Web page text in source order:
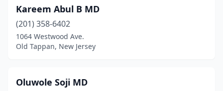
Kareem Abul B MD
(201) 358-6402
1064 Westwood Ave.
Old Tappan, New Jersey
Oluwole Soji MD